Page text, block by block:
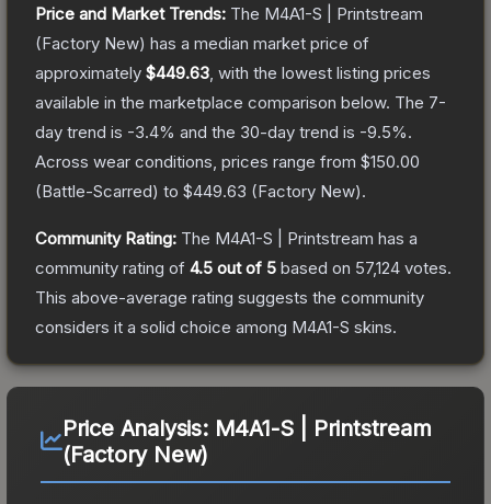
Price and Market Trends: The M4A1-S | Printstream
(Factory New) has a median market price of
approximately $449.63 , with the lowest listing prices
available in the marketplace comparison below. The 7-
day trend is -3.4% and the 30-day trend is -9.5%.
Across wear conditions, prices range from $150.00
(Battle-Scarred) to $449.63 (Factory New).
Community Rating: The M4A1-S | Printstream has a
community rating of 4.5 out of 5 based on 57,124 votes.
This above-average rating suggests the community
considers it a solid choice among M4A1-S skins.
Price Analysis: M4A1-S | Printstream
(Factory New)